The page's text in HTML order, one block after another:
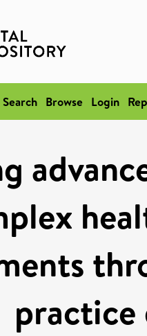
Search Browse Login
practice